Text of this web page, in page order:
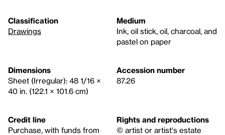
Classification
Drawings
Medium
Ink, oil stick, oil, charcoal, and
pastel on paper
Dimensions
Sheet (Irregular): 48 1/16 ×
40 in. (122.1 × 101.6 cm)
Accession number
87.26
Credit line
Purchase, with funds from
Rights and reproductions
© artist or artist's estate